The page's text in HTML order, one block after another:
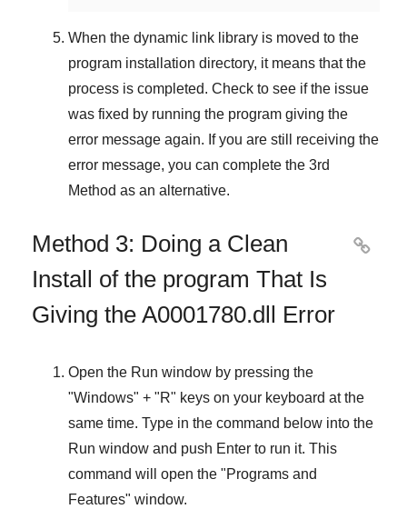
When the dynamic link library is moved to the
program installation directory, it means that the
process is completed. Check to see if the issue
was fixed by running the program giving the
error message again. If you are still receiving the
error message, you can complete the 3rd
Method as an alternative.
Method 3: Doing a Clean
Install of the program That Is
Giving the A0001780.dll Error

Open the Run window by pressing the
"Windows" + "R" keys on your keyboard at the
same time. Type in the command below into the
Run window and push Enter to run it. This
command will open the "Programs and
Features" window.